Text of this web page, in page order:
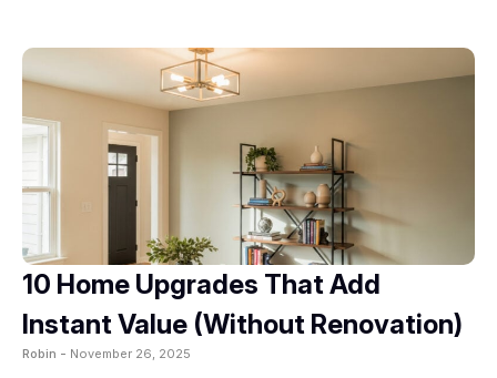
10 Home Upgrades That Add
Instant Value (Without Renovation)
Robin - November 26, 2025